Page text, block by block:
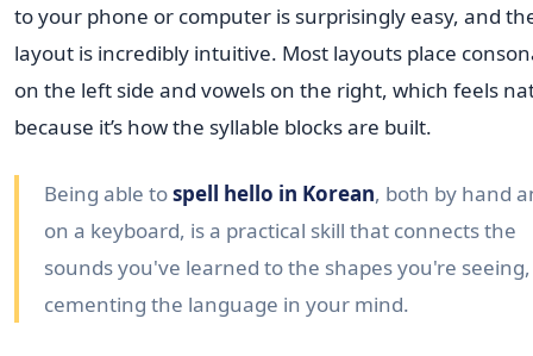
to your phone or computer is surprisingly easy, and
layout is incredibly intuitive. Most layouts place
on the left side and vowels on the right, which feels
because it’s how the syllable blocks are built.
Being able tospell hello in Korean, both by hand
on a keyboard, is a practical skill that connects the
sounds you've learned to the shapes you're seeing,
cementing the language in your mind.